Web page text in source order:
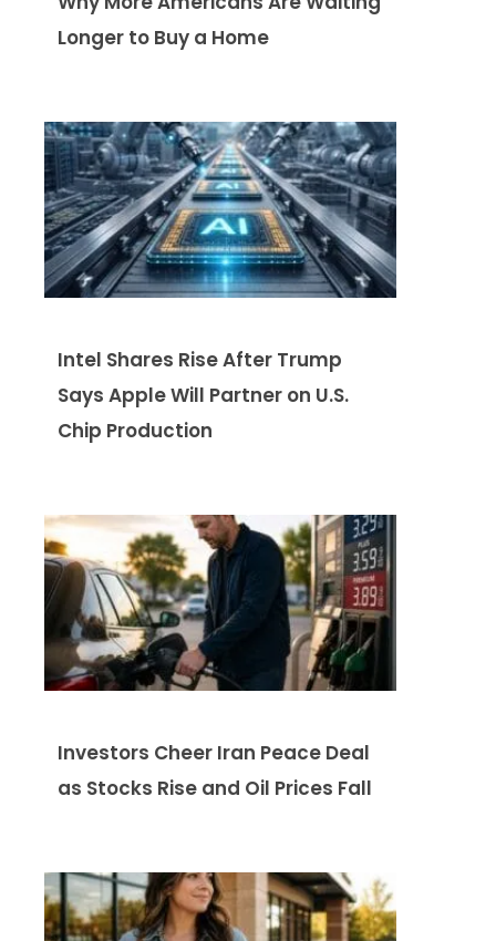
Longer to Buy a Home
Intel Shares Rise After Trump
Says Apple Will Partner on U.S.
Chip Production
Investors Cheer Iran Peace Deal
as Stocks Rise and Oil Prices Fall